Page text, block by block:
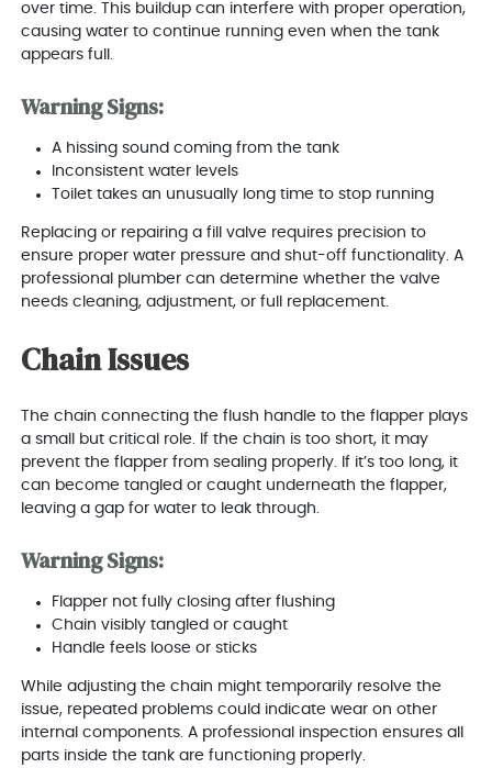
over time. This buildup can interfere with proper operation,
causing water to continue running even when the tank
appears full.
Warning Signs:
A hissing sound coming from the tank
Inconsistent water levels
Toilet takes an unusually long time to stop running
Replacing or repairing a fill valve requires precision to
ensure proper water pressure and shut-off functionality. A
professional plumber can determine whether the valve
needs cleaning, adjustment, or full replacement.
Chain Issues
The chain connecting the flush handle to the flapper plays
a small but critical role. If the chain is too short, it may
prevent the flapper from sealing properly. If it’s too long, it
can become tangled or caught underneath the flapper,
leaving a gap for water to leak through.
Warning Signs:
Flapper not fully closing after flushing
Chain visibly tangled or caught
Handle feels loose or sticks
While adjusting the chain might temporarily resolve the
issue, repeated problems could indicate wear on other
internal components. A professional inspection ensures all
parts inside the tank are functioning properly.